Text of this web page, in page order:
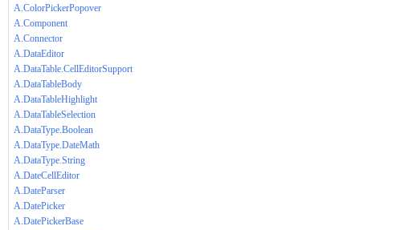
A.ColorPickerPopover
A.Component
A.Connector
A.DataEditor
A.DataTable.CellEditorSupport
A.DataTableBody
A.DataTableHighlight
A.DataTableSelection
A.DataType.Boolean
A.DataType.DateMath
A.DataType.String
A.DateCellEditor
A.DateParser
A.DatePicker
A.DatePickerBase